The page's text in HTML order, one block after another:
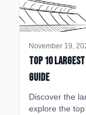
November 19,
Top 10
Guide
Discover the
explore the